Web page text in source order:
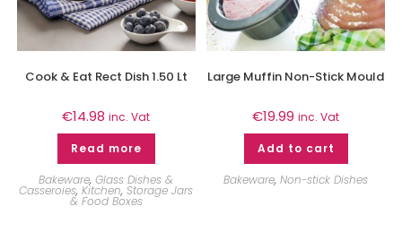
Cook & Eat Rect Dish 1.50 Lt
€14.98 inc. Vat
Read more
Bakeware,Glass Dishes &
Casseroies,Kitchen,Storage Jars
& Food Boxes
Large Muffin Non-Stick Mould
€19.99 inc. Vat
Add to cart
Bakeware,Non-stick Dishes